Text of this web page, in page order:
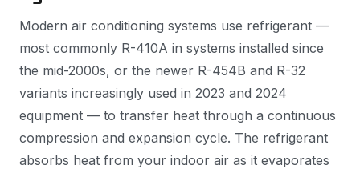
Modern air conditioning systems use refrigerant —
most commonly R-410A in systems installed since
the mid-2000s, or the newer R-454B and R-32
variants increasingly used in 2023 and 2024
equipment — to transfer heat through a continuous
compression and expansion cycle. The refrigerant
absorbs heat from your indoor air as it evaporates